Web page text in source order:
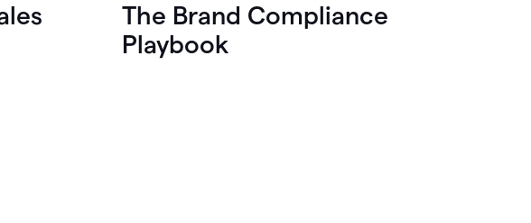
The Brand Compliance
Playbook